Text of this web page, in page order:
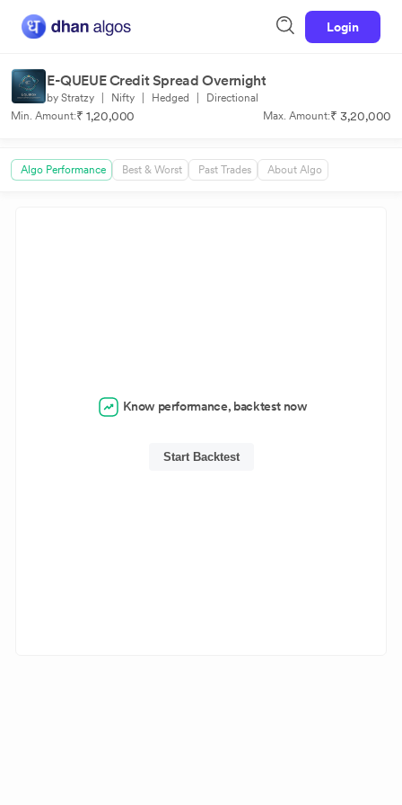
Login
E-QUEUE Credit Spread Overnight
by Stratzy Nifty Hedged
Directional
Min. Amount:₹ 1,20,000 Max. Amount:₹ 3,20,000
Algo Performance Best & Worst Past Trades About Algo
Know performance, backtest now
Start Backtest